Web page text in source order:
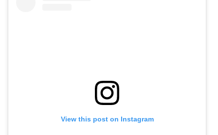
View this post on Instagram